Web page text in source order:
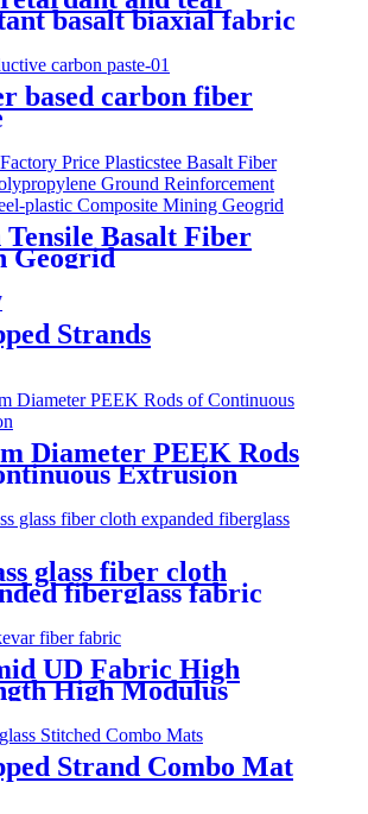
basalt biaxial fabric
based carbon fiber
Basalt Fiber
Geogrid
Strands
Diameter PEEK Rods
Extrusion
glass fiber cloth
fiberglass fabric
UD Fabric High
High Modulus
Fabric
Strand Combo Mat